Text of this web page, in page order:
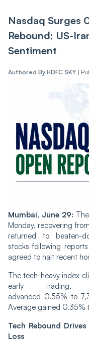
Nasdaq Surges
Rebound; US-
Sentiment
Authored By HDFC SKY |
Mumbai, June 29:
Monday, recovering
returned to beaten-
stocks following
agreed to halt recent
The tech-heavy index
early
advanced 0.55% to
Average gained
Tech Rebound
Loss